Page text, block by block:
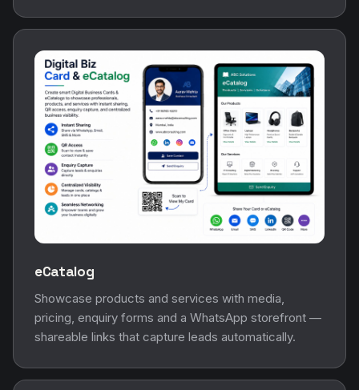
eCatalog
Showcase products and services with media,
pricing, enquiry forms and a WhatsApp storefront —
shareable links that capture leads automatically.